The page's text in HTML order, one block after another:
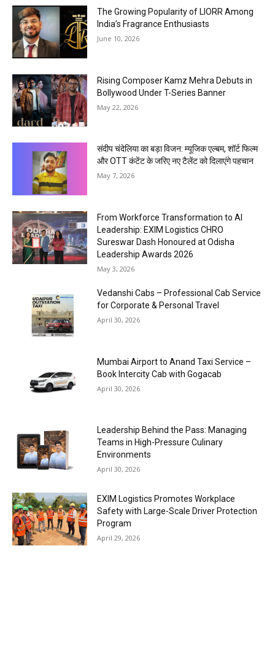
The Growing Popularity of LIORR Among
India’s Fragrance Enthusiasts
June 10, 2026
Rising Composer Kamz Mehra Debuts in
Bollywood Under T-Series Banner
May 22, 2026
संदीप चंदेलिया का बड़ा विजन: म्यूजिक एल्बम, शॉर्ट फिल्म
और OTT कंटेंट के जरिए नए टैलेंट को दिलाएंगे पहचान
May 7, 2026
From Workforce Transformation to AI
Leadership: EXIM Logistics CHRO
Sureswar Dash Honoured at Odisha
Leadership Awards 2026
May 3, 2026
Vedanshi Cabs – Professional Cab Service
for Corporate & Personal Travel
April 30, 2026
Mumbai Airport to Anand Taxi Service –
Book Intercity Cab with Gogacab
April 30, 2026
Leadership Behind the Pass: Managing
Teams in High-Pressure Culinary
Environments
April 30, 2026
EXIM Logistics Promotes Workplace
Safety with Large-Scale Driver Protection
Program
April 29, 2026